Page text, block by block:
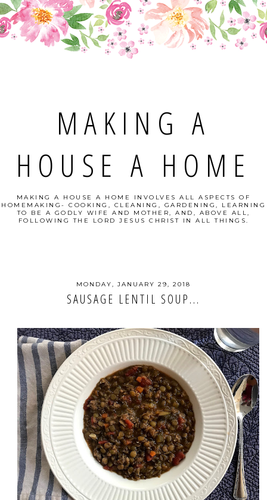
MAKING A
HOUSE A HOME
MAKING A HOUSE A HOME INVOLVES ALL ASPECTS OF
HOMEMAKING- COOKING, CLEANING, GARDENING, LEARNING
TO BE A GODLY WIFE AND MOTHER, AND, ABOVE ALL,
FOLLOWING THE LORD JESUS CHRIST IN ALL THINGS.
MONDAY, JANUARY 29, 2018
SAUSAGE LENTIL SOUP...